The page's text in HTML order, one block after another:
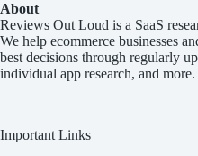
About
Reviews Out Loud is a SaaS
We help ecommerce businesses
best decisions through regularly
individual app research, and more.
Important Links